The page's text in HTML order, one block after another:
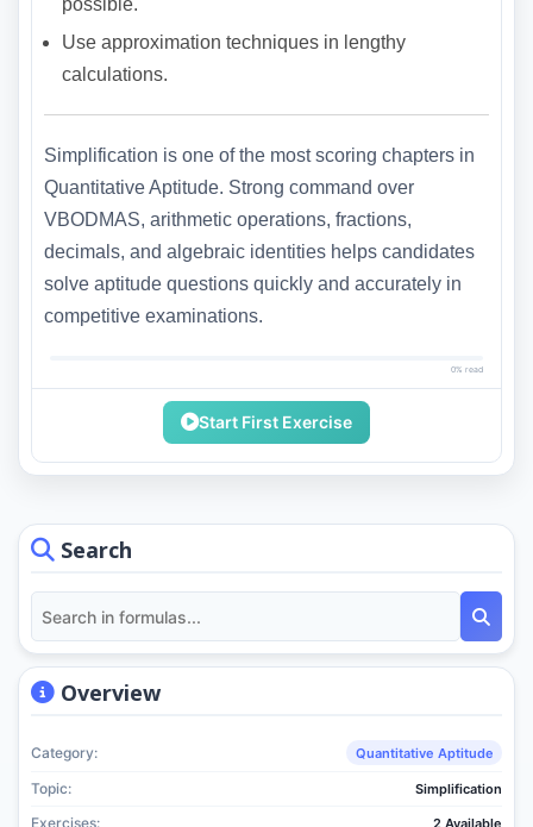
Search
Overview
Category: Quantitative Aptitude
Topic: Simplification
Exercises:
possible.
Use approximation techniques in lengthy
calculations.
Simplification is one of the most scoring chapters in
Quantitative Aptitude. Strong command over
VBODMAS, arithmetic operations, fractions,
decimals, and algebraic identities helps candidates
solve aptitude questions quickly and accurately in
competitive examinations.
0% read
Start First Exercise